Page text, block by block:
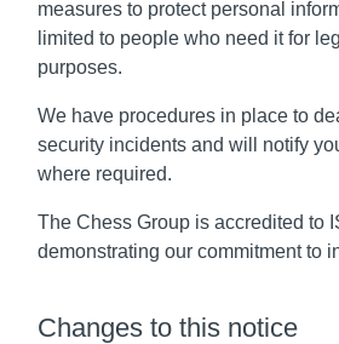
measures to protect personal
limited to people who need it for
purposes.
We have procedures in place to
security incidents and will notify
where required.
The Chess Group is accredited to
demonstrating our commitment to
Changes to this notice